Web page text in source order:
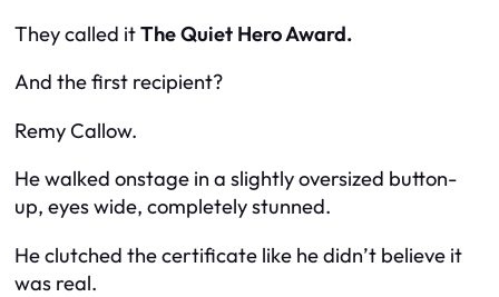
They called itThe Quiet Hero Award.
And the first recipient?
Remy Callow.
He walked onstage in a slightly oversized button-
up, eyes wide, completely stunned.
He clutched the certificate like he didn’t believe it
was real.